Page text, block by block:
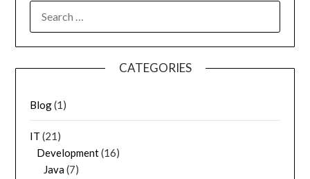
FOR:
CATEGORIES
Blog(1)
IT (21)
Development(16)
Java(7)